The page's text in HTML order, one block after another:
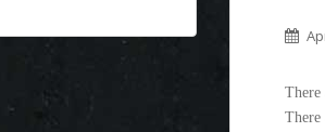
There
There